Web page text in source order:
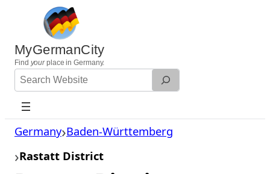
content
MyGermanCity
Find yourplace in Germany.
Search
Website
Germany Baden-Württemberg
Rastatt District